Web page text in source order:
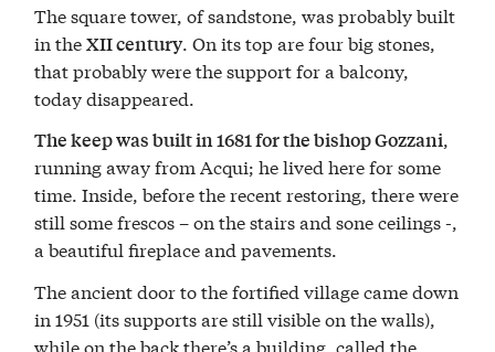
The square tower, of sandstone, was probably built
in theXII century. On its top are four big stones,
that probably were the support for a balcony,
today disappeared.
The keep was built in 1681 for the bishop Gozzani,
running away from Acqui; he lived here for some
time. Inside, before the recent restoring, there were
still some frescos – on the stairs and sone ceilings -,
a beautiful fireplace and pavements.
The ancient door to the fortified village came down
in 1951 (its supports are still visible on the walls),
while on the back there’s a building, called the